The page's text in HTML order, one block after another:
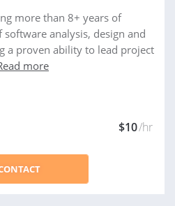
more than 8+ years of
analysis, design and
a proven ability to lead project
more
$10/hr